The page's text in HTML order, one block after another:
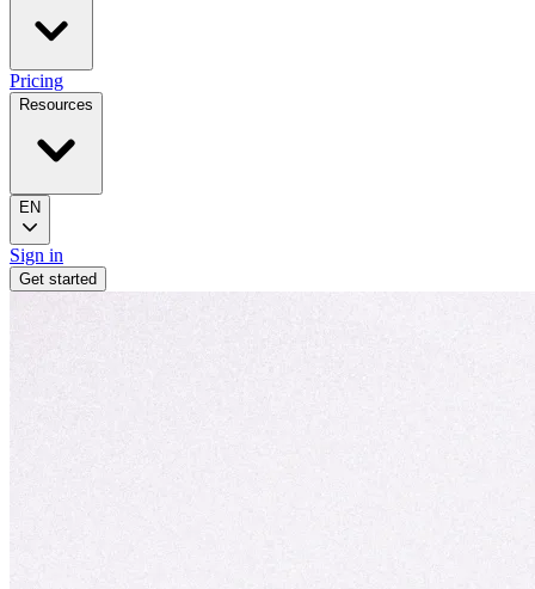
Pricing
Resources
EN
Sign in
Get started